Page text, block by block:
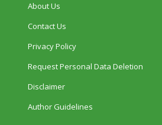
About Us
Contact Us
Privacy Policy
Request Personal Data Deletion
Disclaimer
Author Guidelines